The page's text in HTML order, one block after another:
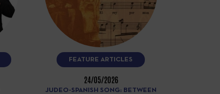
FEATURE ARTICLES
24/05/2026
JUDEO-SPANISH SONG: BETWEEN